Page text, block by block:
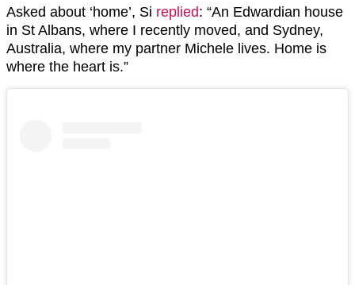
Asked about ‘home’, Si replied: “An Edwardian house
in St Albans, where I recently moved, and Sydney,
Australia, where my partner Michele lives. Home is
where the heart is.”